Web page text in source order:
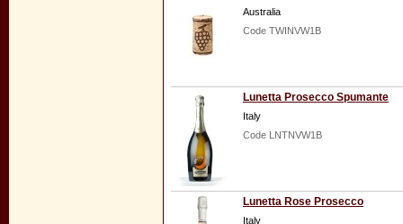
Australia
Code TWINVW1B
Lunetta Prosecco Spumante
Italy
Code LNTNVW1B
Lunetta Rose Prosecco
Italy